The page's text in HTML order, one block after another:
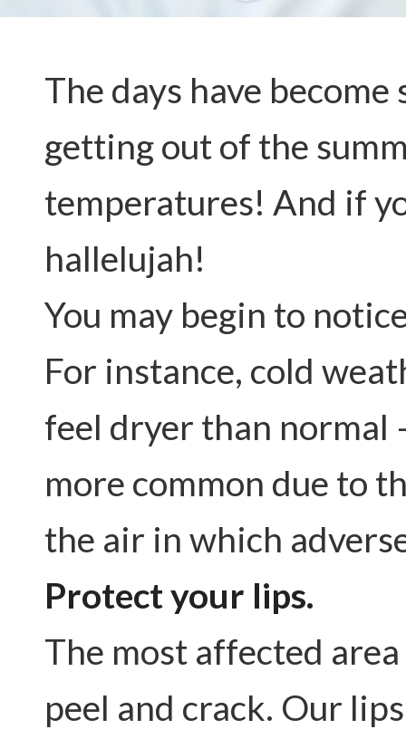
The days have
getting out of the
temperatures! And if
hallelujah!
You may begin to
For instance, cold
feel dryer than normal
more common due to
the air in which
Protect your lips.
The most affected
peel and crack. Our